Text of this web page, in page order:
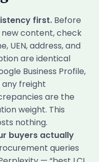
first.Before
content, check
UEN, address, and
are identical
Business Profile,
any freight
are the
weight. This
nothing.
buyers actually
queries